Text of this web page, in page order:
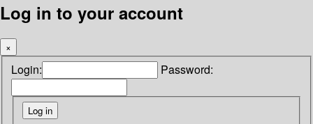
Log in to your account
×
Login: Password: